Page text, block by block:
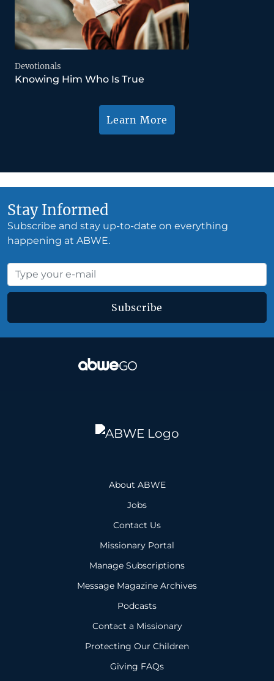
Devotionals
Knowing Him Who Is True
Learn More
Stay Informed
Subscribe and stay up-to-date on everything
happening at ABWE.
Subscribe
About ABWE
Jobs
Contact Us
Missionary Portal
Manage Subscriptions
Message Magazine Archives
Podcasts
Contact a Missionary
Protecting Our Children
Giving FAQs